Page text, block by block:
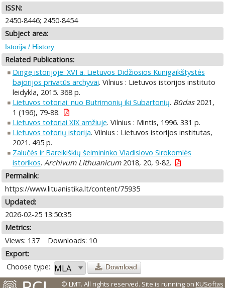
ISSN:
2450-8446; 2450-8454
Subject area:
Istorija / History
Related Publications:
Dingę istorijoje: XVI a. Lietuvos Didžiosios Kunigaikštystės
bajorijos privatūs archyvai. Vilnius : Lietuvos istorijos instituto
leidykla, 2015. 368 p.
Lietuvos totoriai: nuo Butrimonių iki Subartonių. Būdas2021,
1 (196), 79-88.
Lietuvos totoriai XIX amžiuje. Vilnius : Mintis, 1996. 331 p.
Lietuvos totorių istorija. Vilnius : Lietuvos istorijos institutas,
2021. 495 p.
Zalučės ir Bareikiškių šeimininko Vladislovo Sirokomlės
istorikos. Archivum Lithuanicum2018, 20, 9-82.
Permalink:
https://www.lituanistika.lt/content/75935
Updated:
2026-02-25 13:50:35
Metrics:
Views: 137
Downloads: 10
Export:
Choose type:
Download
© LMT. All rights reserved. Site is running on KUSoftas